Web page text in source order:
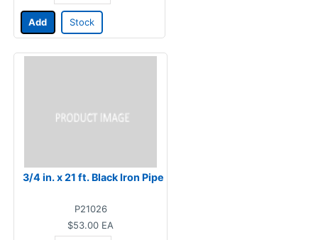
Add Stock
3/4 in. x 21 ft. Black Iron Pipe
P21026
$53.00 EA